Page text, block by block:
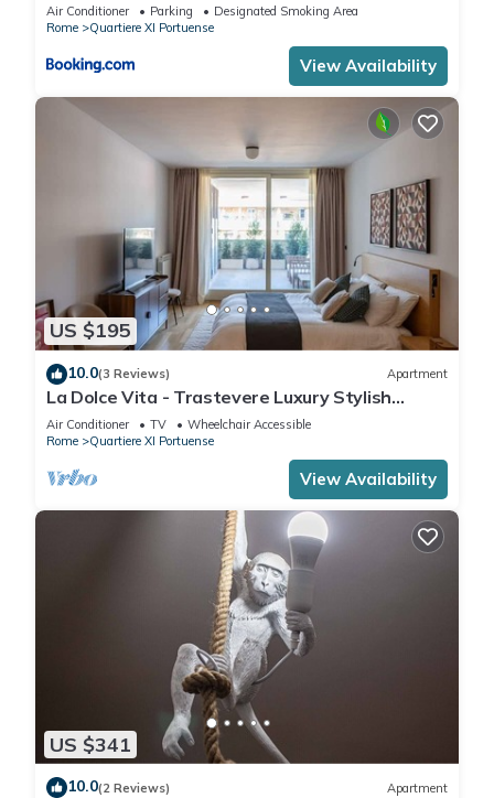
Air Conditioner Parking
Designated Smoking Area
Rome
Quartiere XI Portuense
View Availability
US $195
10.0(3 Reviews) Apartment
La Dolce Vita - Trastevere Luxury Stylish
Studio
Air Conditioner TV
Wheelchair Accessible
Rome
Quartiere XI Portuense
View Availability
US $341
10.0(2 Reviews) Apartment